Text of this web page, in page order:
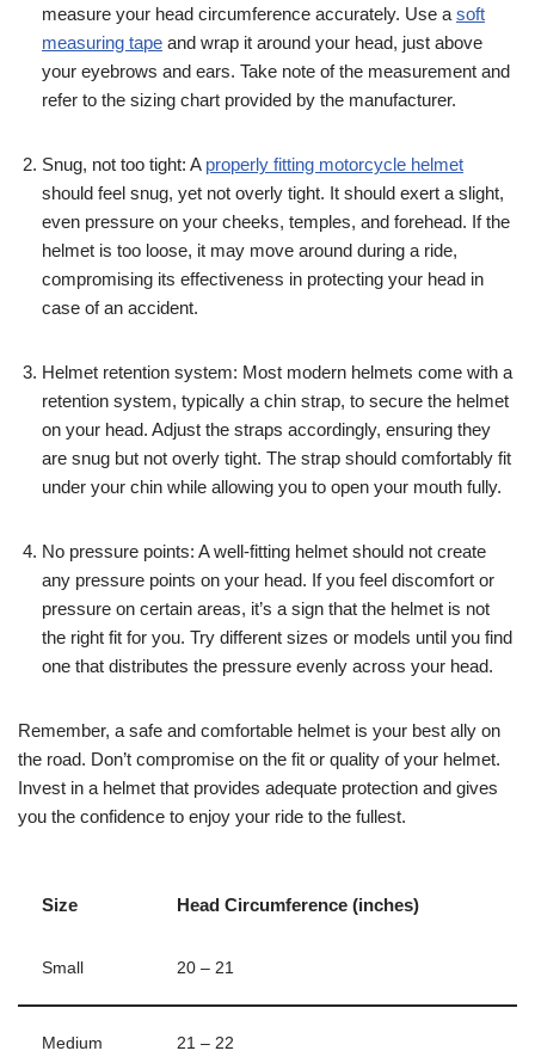
measure your head circumference accurately. Use a soft
measuring tape and wrap it around your head, just above
your eyebrows and ears. Take note of the measurement and
refer to the sizing chart provided by the manufacturer.
Snug, not too tight: A properly fitting motorcycle helmet
should feel snug, yet not overly tight. It should exert a slight,
even pressure on your cheeks, temples, and forehead. If the
helmet is too loose, it may move around during a ride,
compromising its effectiveness in protecting your head in
case of an accident.
Helmet retention system: Most modern helmets come with a
retention system, typically a chin strap, to secure the helmet
on your head. Adjust the straps accordingly, ensuring they
are snug but not overly tight. The strap should comfortably fit
under your chin while allowing you to open your mouth fully.
No pressure points: A well-fitting helmet should not create
any pressure points on your head. If you feel discomfort or
pressure on certain areas, it’s a sign that the helmet is not
the right fit for you. Try different sizes or models until you find
one that distributes the pressure evenly across your head.
Remember, a safe and comfortable helmet is your best ally on
the road. Don’t compromise on the fit or quality of your helmet.
Invest in a helmet that provides adequate protection and gives
you the confidence to enjoy your ride to the fullest.
Size Head Circumference (inches)
Small 20 – 21
Medium 21 – 22